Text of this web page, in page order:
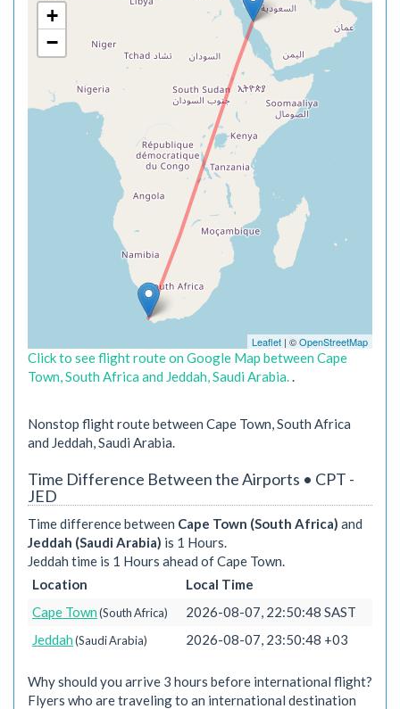
+
−
Leaflet | ©OpenStreetMap
Click to see flight route on Google Map between Cape
Town, South Africa and Jeddah, Saudi Arabia..
Nonstop flight route between Cape Town, South Africa
and Jeddah, Saudi Arabia.
Time Difference Between the Airports • CPT -
JED
Time difference between Cape Town (South Africa) and
Jeddah (Saudi Arabia) is 1 Hours.
Jeddah time is 1 Hours ahead of Cape Town.
Location
Local Time
Cape Town(South Africa)
2026-08-07, 22:50:48 SAST
Jeddah(Saudi Arabia) 2026-08-07, 23:50:48 +03
Why should you arrive 3 hours before international flight?
Flyers who are traveling to an international destination